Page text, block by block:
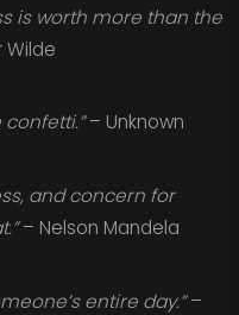
is worth more than the
– Unknown
and concern for
– Nelson Mandela
entire day.”–